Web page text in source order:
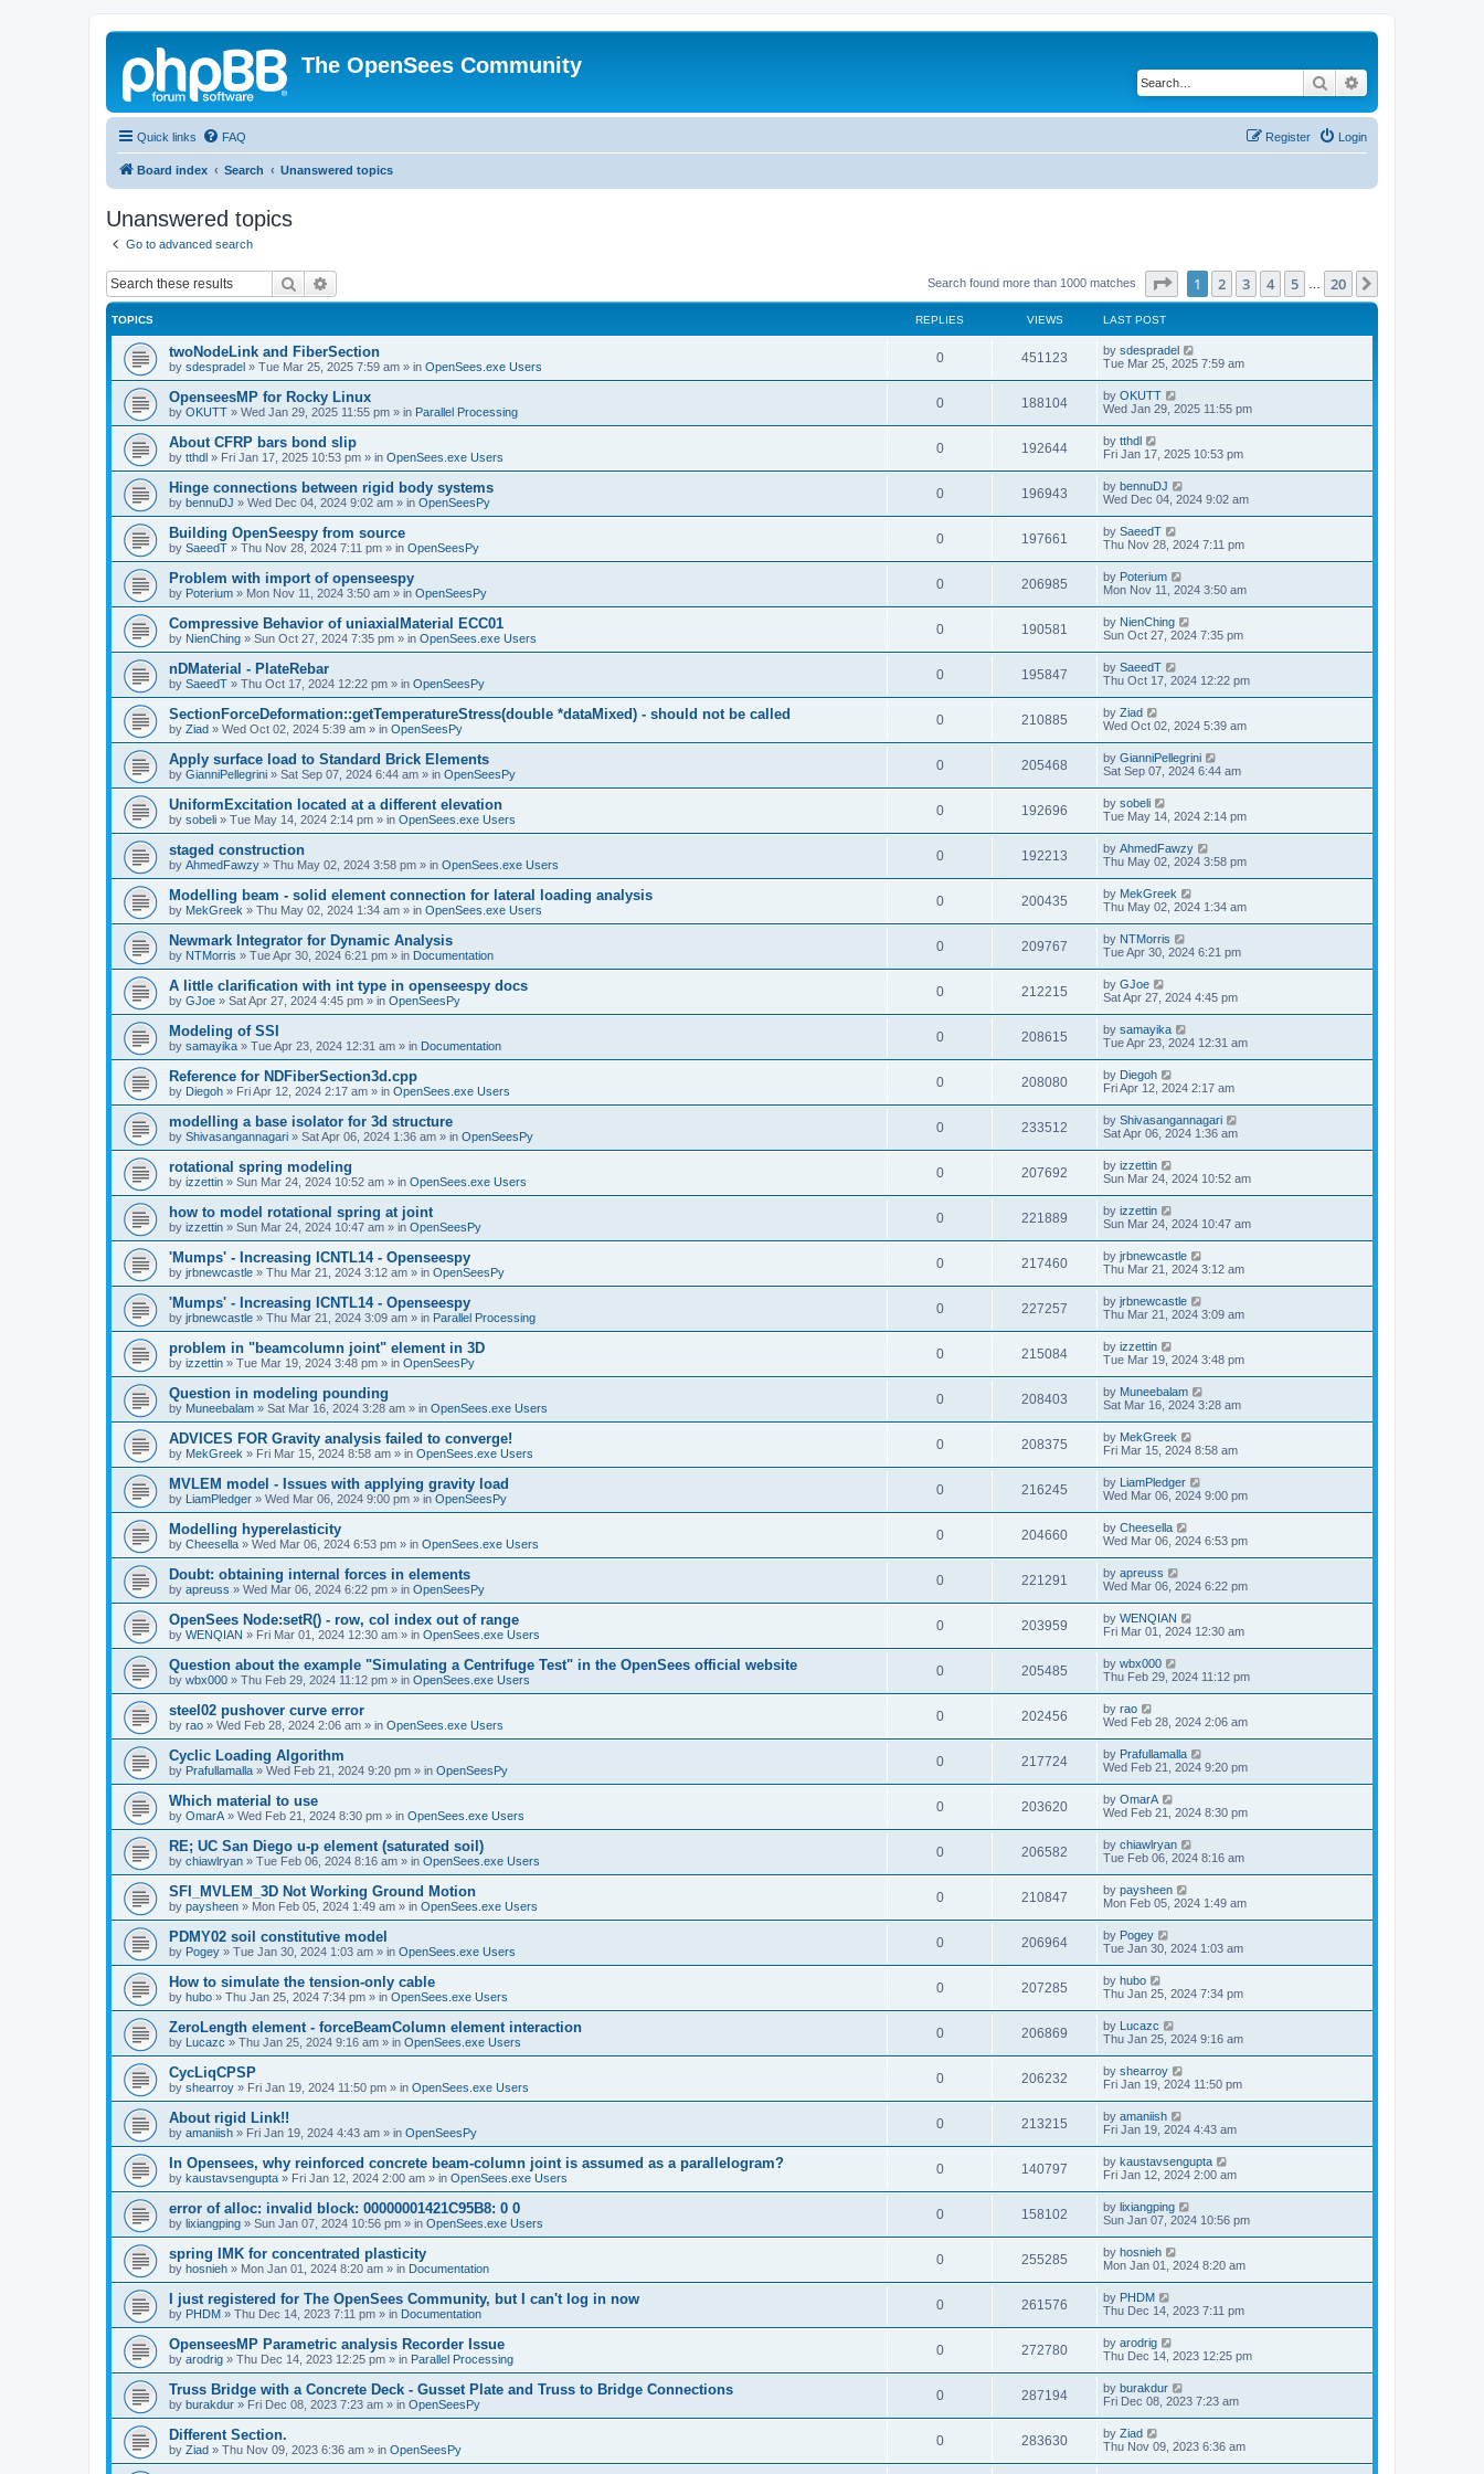
The OpenSees Community
Search
Quick links FAQ Login
Register
Board index Search Unanswered topics
Unanswered topics
Go to advanced search
Search Search found more than 1000 matches Page of 20
1 2 3 4 5 20
TOPICS REPLIES VIEWS LAST POST
twoNodeLink and FiberSection
by sdespradel » Tue Mar 25, 2025 7:59 am » in OpenSees.exe Users
0 451123 by sdespradel
Tue Mar 25, 2025 7:59 am
OpenseesMP for Rocky Linux
by OKUTT » Wed Jan 29, 2025 11:55 pm » in Parallel Processing
0 188104 by OKUTT
Wed Jan 29, 2025 11:55 pm
About CFRP bars bond slip
by tthdl » Fri Jan 17, 2025 10:53 pm » in OpenSees.exe Users
0 192644 by tthdl
Fri Jan 17, 2025 10:53 pm
Hinge connections between rigid body systems
by bennuDJ » Wed Dec 04, 2024 9:02 am » in OpenSeesPy
0 196943 by bennuDJ
Wed Dec 04, 2024 9:02 am
Building OpenSeespy from source
by SaeedT » Thu Nov 28, 2024 7:11 pm » in OpenSeesPy
0 197661 by SaeedT
Thu Nov 28, 2024 7:11 pm
Problem with import of openseespy
by Poterium » Mon Nov 11, 2024 3:50 am » in OpenSeesPy
0 206985 by Poterium
Mon Nov 11, 2024 3:50 am
Compressive Behavior of uniaxialMaterial ECC01
by NienChing » Sun Oct 27, 2024 7:35 pm » in OpenSees.exe Users
0 190581 by NienChing
Sun Oct 27, 2024 7:35 pm
nDMaterial - PlateRebar
by SaeedT » Thu Oct 17, 2024 12:22 pm » in OpenSeesPy
0 195847 by SaeedT
Thu Oct 17, 2024 12:22 pm
SectionForceDeformation::getTemperatureStress(double *dataMixed) - should not be called
by Ziad » Wed Oct 02, 2024 5:39 am » in OpenSeesPy
0 210885 by Ziad
Wed Oct 02, 2024 5:39 am
Apply surface load to Standard Brick Elements
by GianniPellegrini » Sat Sep 07, 2024 6:44 am » in OpenSeesPy
0 205468 by GianniPellegrini
Sat Sep 07, 2024 6:44 am
UniformExcitation located at a different elevation
by sobeli » Tue May 14, 2024 2:14 pm » in OpenSees.exe Users
0 192696 by sobeli
Tue May 14, 2024 2:14 pm
staged construction
by AhmedFawzy » Thu May 02, 2024 3:58 pm » in OpenSees.exe Users
0 192213 by AhmedFawzy
Thu May 02, 2024 3:58 pm
Modelling beam - solid element connection for lateral loading analysis
by MekGreek » Thu May 02, 2024 1:34 am » in OpenSees.exe Users
0 200435 by MekGreek
Thu May 02, 2024 1:34 am
Newmark Integrator for Dynamic Analysis
by NTMorris » Tue Apr 30, 2024 6:21 pm » in Documentation
0 209767 by NTMorris
Tue Apr 30, 2024 6:21 pm
A little clarification with int type in openseespy docs
by GJoe » Sat Apr 27, 2024 4:45 pm » in OpenSeesPy
0 212215 by GJoe
Sat Apr 27, 2024 4:45 pm
Modeling of SSI
by samayika » Tue Apr 23, 2024 12:31 am » in Documentation
0 208615 by samayika
Tue Apr 23, 2024 12:31 am
Reference for NDFiberSection3d.cpp
by Diegoh » Fri Apr 12, 2024 2:17 am » in OpenSees.exe Users
0 208080 by Diegoh
Fri Apr 12, 2024 2:17 am
modelling a base isolator for 3d structure
by Shivasangannagari » Sat Apr 06, 2024 1:36 am » in OpenSeesPy
0 233512 by Shivasangannagari
Sat Apr 06, 2024 1:36 am
rotational spring modeling
by izzettin » Sun Mar 24, 2024 10:52 am » in OpenSees.exe Users
0 207692 by izzettin
Sun Mar 24, 2024 10:52 am
how to model rotational spring at joint
by izzettin » Sun Mar 24, 2024 10:47 am » in OpenSeesPy
0 221889 by izzettin
Sun Mar 24, 2024 10:47 am
'Mumps' - Increasing ICNTL14 - Openseespy
by jrbnewcastle » Thu Mar 21, 2024 3:12 am » in OpenSeesPy
0 217460 by jrbnewcastle
Thu Mar 21, 2024 3:12 am
'Mumps' - Increasing ICNTL14 - Openseespy
by jrbnewcastle » Thu Mar 21, 2024 3:09 am » in Parallel Processing
0 227257 by jrbnewcastle
Thu Mar 21, 2024 3:09 am
problem in "beamcolumn joint" element in 3D
by izzettin » Tue Mar 19, 2024 3:48 pm » in OpenSeesPy
0 215084 by izzettin
Tue Mar 19, 2024 3:48 pm
Question in modeling pounding
by Muneebalam » Sat Mar 16, 2024 3:28 am » in OpenSees.exe Users
0 208403 by Muneebalam
Sat Mar 16, 2024 3:28 am
ADVICES FOR Gravity analysis failed to converge!
by MekGreek » Fri Mar 15, 2024 8:58 am » in OpenSees.exe Users
0 208375 by MekGreek
Fri Mar 15, 2024 8:58 am
MVLEM model - Issues with applying gravity load
by LiamPledger » Wed Mar 06, 2024 9:00 pm » in OpenSeesPy
0 216245 by LiamPledger
Wed Mar 06, 2024 9:00 pm
Modelling hyperelasticity
by Cheesella » Wed Mar 06, 2024 6:53 pm » in OpenSees.exe Users
0 204660 by Cheesella
Wed Mar 06, 2024 6:53 pm
Doubt: obtaining internal forces in elements
by apreuss » Wed Mar 06, 2024 6:22 pm » in OpenSeesPy
0 221291 by apreuss
Wed Mar 06, 2024 6:22 pm
OpenSees Node:setR() - row, col index out of range
by WENQIAN » Fri Mar 01, 2024 12:30 am » in OpenSees.exe Users
0 203959 by WENQIAN
Fri Mar 01, 2024 12:30 am
Question about the example "Simulating a Centrifuge Test" in the OpenSees official website
by wbx000 » Thu Feb 29, 2024 11:12 pm » in OpenSees.exe Users
0 205485 by wbx000
Thu Feb 29, 2024 11:12 pm
steel02 pushover curve error
by rao » Wed Feb 28, 2024 2:06 am » in OpenSees.exe Users
0 202456 by rao
Wed Feb 28, 2024 2:06 am
Cyclic Loading Algorithm
by Prafullamalla » Wed Feb 21, 2024 9:20 pm » in OpenSeesPy
0 217724 by Prafullamalla
Wed Feb 21, 2024 9:20 pm
Which material to use
by OmarA » Wed Feb 21, 2024 8:30 pm » in OpenSees.exe Users
0 203620 by OmarA
Wed Feb 21, 2024 8:30 pm
RE; UC San Diego u-p element (saturated soil)
by chiawlryan » Tue Feb 06, 2024 8:16 am » in OpenSees.exe Users
0 206582 by chiawlryan
Tue Feb 06, 2024 8:16 am
SFI_MVLEM_3D Not Working Ground Motion
by paysheen » Mon Feb 05, 2024 1:49 am » in OpenSees.exe Users
0 210847 by paysheen
Mon Feb 05, 2024 1:49 am
PDMY02 soil constitutive model
by Pogey » Tue Jan 30, 2024 1:03 am » in OpenSees.exe Users
0 206964 by Pogey
Tue Jan 30, 2024 1:03 am
How to simulate the tension-only cable
by hubo » Thu Jan 25, 2024 7:34 pm » in OpenSees.exe Users
0 207285 by hubo
Thu Jan 25, 2024 7:34 pm
ZeroLength element - forceBeamColumn element interaction
by Lucazc » Thu Jan 25, 2024 9:16 am » in OpenSees.exe Users
0 206869 by Lucazc
Thu Jan 25, 2024 9:16 am
CycLiqCPSP
by shearroy » Fri Jan 19, 2024 11:50 pm » in OpenSees.exe Users
0 206232 by shearroy
Fri Jan 19, 2024 11:50 pm
About rigid Link!!
by amaniish » Fri Jan 19, 2024 4:43 am » in OpenSeesPy
0 213215 by amaniish
Fri Jan 19, 2024 4:43 am
In Opensees, why reinforced concrete beam-column joint is assumed as a parallelogram?
by kaustavsengupta » Fri Jan 12, 2024 2:00 am » in OpenSees.exe Users
0 140797 by kaustavsengupta
Fri Jan 12, 2024 2:00 am
error of alloc: invalid block: 00000001421C95B8: 0 0
by lixiangping » Sun Jan 07, 2024 10:56 pm » in OpenSees.exe Users
0 158102 by lixiangping
Sun Jan 07, 2024 10:56 pm
spring IMK for concentrated plasticity
by hosnieh » Mon Jan 01, 2024 8:20 am » in Documentation
0 255285 by hosnieh
Mon Jan 01, 2024 8:20 am
I just registered for The OpenSees Community, but I can't log in now
by PHDM » Thu Dec 14, 2023 7:11 pm » in Documentation
0 261576 by PHDM
Thu Dec 14, 2023 7:11 pm
OpenseesMP Parametric analysis Recorder Issue
by arodrig » Thu Dec 14, 2023 12:25 pm » in Parallel Processing
0 272780 by arodrig
Thu Dec 14, 2023 12:25 pm
Truss Bridge with a Concrete Deck - Gusset Plate and Truss to Bridge Connections
by burakdur » Fri Dec 08, 2023 7:23 am » in OpenSeesPy
0 287194 by burakdur
Fri Dec 08, 2023 7:23 am
Different Section.
by Ziad » Thu Nov 09, 2023 6:36 am » in OpenSeesPy
0 283630 by Ziad
Thu Nov 09, 2023 6:36 am